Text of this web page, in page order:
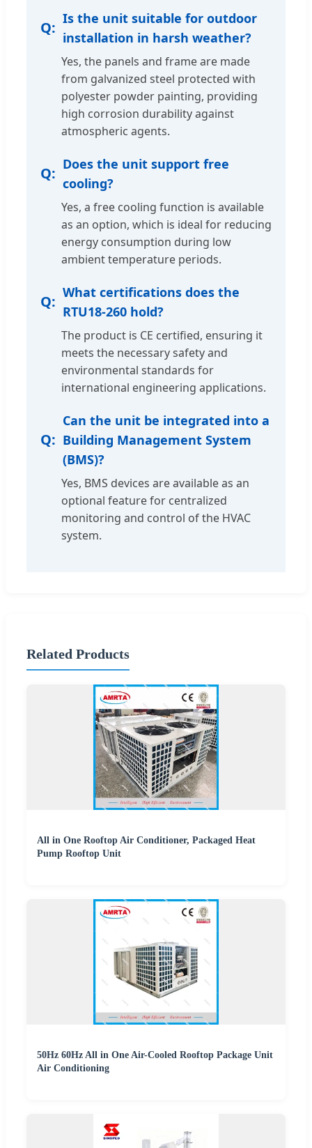
Is the unit suitable for outdoor
installation in harsh weather?
Yes, the panels and frame are made
from galvanized steel protected with
polyester powder painting, providing
high corrosion durability against
atmospheric agents.
Does the unit support free
cooling?
Yes, a free cooling function is available
as an option, which is ideal for reducing
energy consumption during low
ambient temperature periods.
What certifications does the
RTU18-260 hold?
The product is CE certified, ensuring it
meets the necessary safety and
environmental standards for
international engineering applications.
Can the unit be integrated into a
Building Management System
(BMS)?
Yes, BMS devices are available as an
optional feature for centralized
monitoring and control of the HVAC
system.
Related Products
All in One Rooftop Air Conditioner, Packaged Heat
Pump Rooftop Unit
50Hz 60Hz All in One Air-Cooled Rooftop Package Unit
Air Conditioning